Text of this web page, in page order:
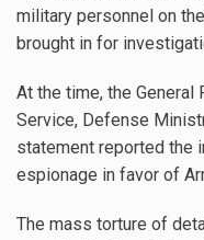
military personnel on
brought in for
At the time, the General
Service, Defense
statement reported the
espionage in favor of
The mass torture of